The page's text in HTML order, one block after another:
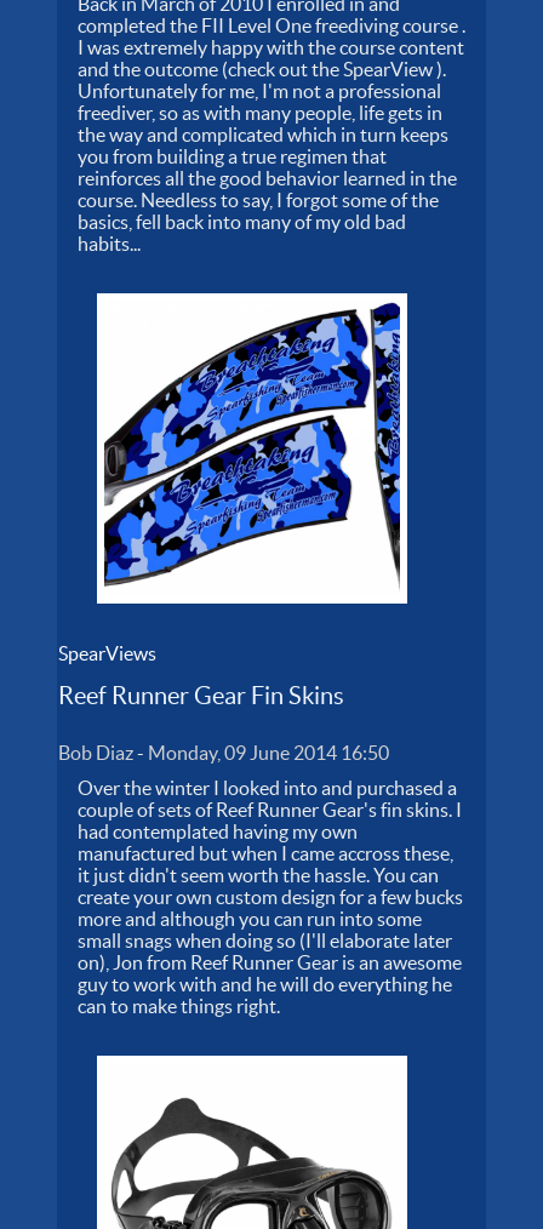
completed the FII Level One freediving course .
I was extremely happy with the course content
and the outcome (check out the SpearView ).
Unfortunately for me, I'm not a professional
freediver, so as with many people, life gets in
the way and complicated which in turn keeps
you from building a true regimen that
reinforces all the good behavior learned in the
course. Needless to say, I forgot some of the
basics, fell back into many of my old bad
habits...
SpearViews
Reef Runner Gear Fin Skins
Bob Diaz- Monday, 09 June 2014 16:50
Over the winter I looked into and purchased a
couple of sets of Reef Runner Gear's fin skins. I
had contemplated having my own
manufactured but when I came accross these,
it just didn't seem worth the hassle. You can
create your own custom design for a few bucks
more and although you can run into some
small snags when doing so (I'll elaborate later
on), Jon from Reef Runner Gear is an awesome
guy to work with and he will do everything he
can to make things right.